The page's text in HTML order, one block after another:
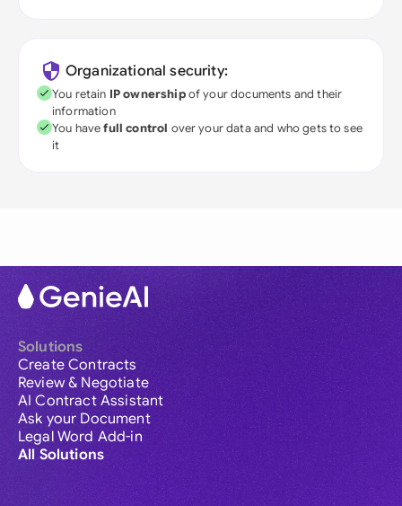
Organizational security:
You retain IP ownershipof your documents and their
information
You havefull control over your data and who gets to see
it
Solutions
Create Contracts
Review & Negotiate
AI Contract Assistant
Ask your Document
Legal Word Add-in
All Solutions